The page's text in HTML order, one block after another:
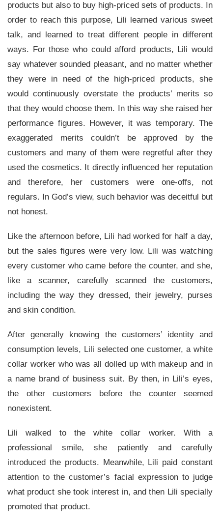
products but also to buy high-priced sets of products. In
order to reach this purpose, Lili learned various sweet
talk, and learned to treat different people in different
ways. For those who could afford products, Lili would
say whatever sounded pleasant, and no matter whether
they were in need of the high-priced products, she
would continuously overstate the products’ merits so
that they would choose them. In this way she raised her
performance figures. However, it was temporary. The
exaggerated merits couldn’t be approved by the
customers and many of them were regretful after they
used the cosmetics. It directly influenced her reputation
and therefore, her customers were one-offs, not
regulars. In God’s view, such behavior was deceitful but
not honest.
Like the afternoon before, Lili had worked for half a day,
but the sales figures were very low. Lili was watching
every customer who came before the counter, and she,
like a scanner, carefully scanned the customers,
including the way they dressed, their jewelry, purses
and skin condition.
After generally knowing the customers’ identity and
consumption levels, Lili selected one customer, a white
collar worker who was all dolled up with makeup and in
a name brand of business suit. By then, in Lili’s eyes,
the other customers before the counter seemed
nonexistent.
Lili walked to the white collar worker. With a
professional smile, she patiently and carefully
introduced the products. Meanwhile, Lili paid constant
attention to the customer’s facial expression to judge
what product she took interest in, and then Lili specially
promoted that product.